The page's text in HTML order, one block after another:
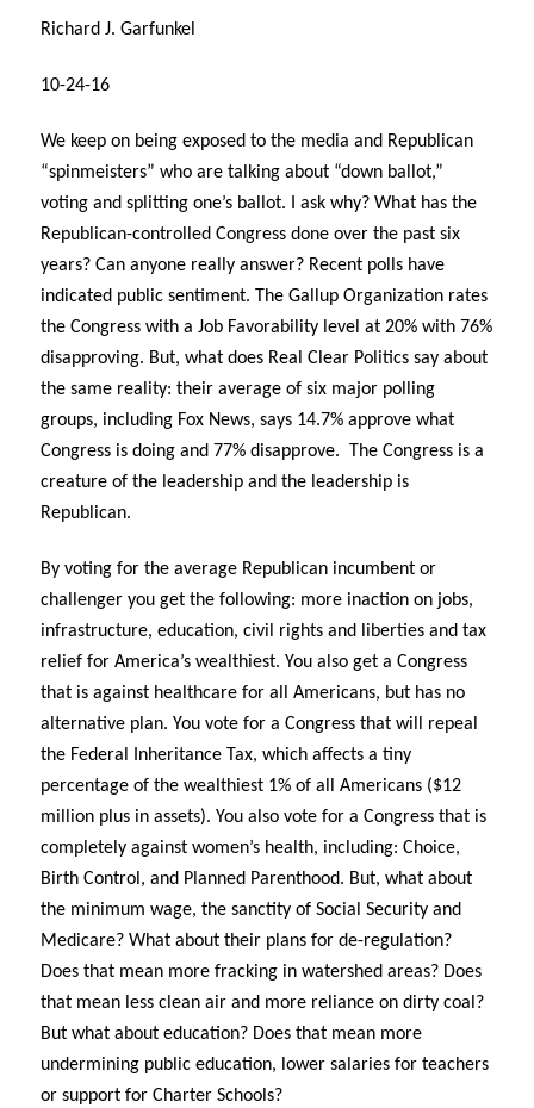
Richard J. Garfunkel
10-24-16
We keep on being exposed to the media and Republican
“spinmeisters” who are talking about “down ballot,”
voting and splitting one’s ballot. I ask why? What has the
Republican-controlled Congress done over the past six
years? Can anyone really answer? Recent polls have
indicated public sentiment. The Gallup Organization rates
the Congress with a Job Favorability level at 20% with 76%
disapproving. But, what does Real Clear Politics say about
the same reality: their average of six major polling
groups, including Fox News, says 14.7% approve what
Congress is doing and 77% disapprove.
The Congress is a
creature of the leadership and the leadership is
Republican.
By voting for the average Republican incumbent or
challenger you get the following: more inaction on jobs,
infrastructure, education, civil rights and liberties and tax
relief for America’s wealthiest. You also get a Congress
that is against healthcare for all Americans, but has no
alternative plan. You vote for a Congress that will repeal
the Federal Inheritance Tax, which affects a tiny
percentage of the wealthiest 1% of all Americans ($12
million plus in assets). You also vote for a Congress that is
completely against women’s health, including: Choice,
Birth Control, and Planned Parenthood. But, what about
the minimum wage, the sanctity of Social Security and
Medicare? What about their plans for de-regulation?
Does that mean more fracking in watershed areas? Does
that mean less clean air and more reliance on dirty coal?
But what about education? Does that mean more
undermining public education, lower salaries for teachers
or support for Charter Schools?